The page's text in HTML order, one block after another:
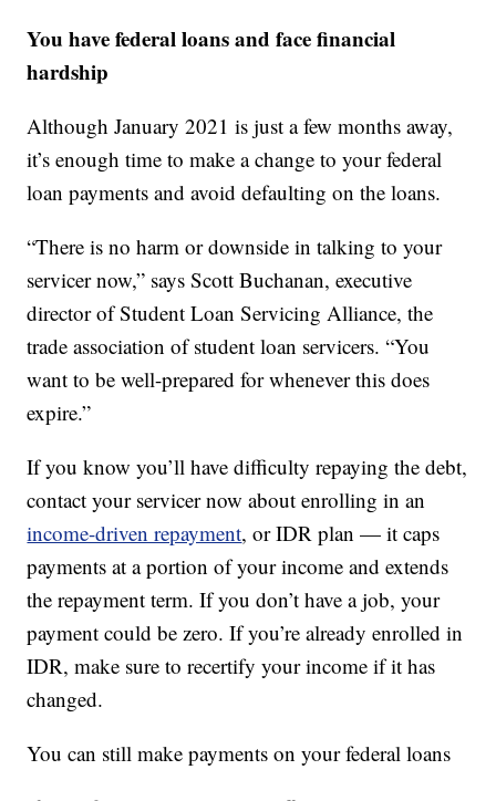
You have federal loans and face financial
hardship
Although January 2021 is just a few months away,
it’s enough time to make a change to your federal
loan payments and avoid defaulting on the loans.
“There is no harm or downside in talking to your
servicer now,” says Scott Buchanan, executive
director of Student Loan Servicing Alliance, the
trade association of student loan servicers. “You
want to be well-prepared for whenever this does
expire.”
If you know you’ll have difficulty repaying the debt,
contact your servicer now about enrolling in an
income-driven repayment, or IDR plan — it caps
payments at a portion of your income and extends
the repayment term. If you don’t have a job, your
payment could be zero. If you’re already enrolled in
IDR, make sure to recertify your income if it has
changed.
You can still make payments on your federal loans